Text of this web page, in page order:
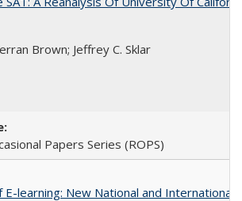
Brown; Jeffrey C. Sklar
Papers Series (ROPS)
E-learning: New National and International